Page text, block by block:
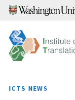
Skip
content
ICTS NEWS